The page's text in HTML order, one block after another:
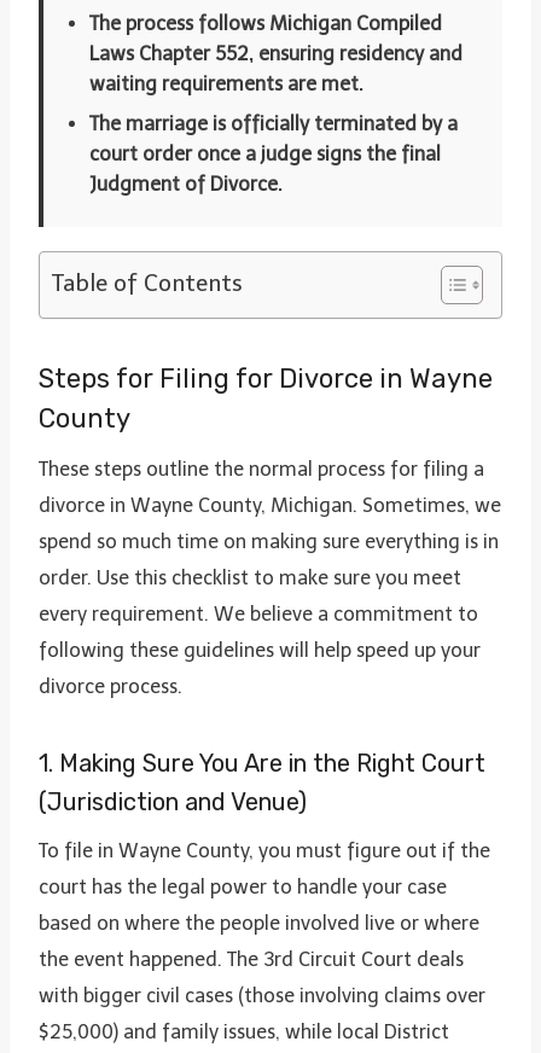
The process follows Michigan Compiled
Laws Chapter 552, ensuring residency and
waiting requirements are met.
The marriage is officially terminated by a
court order once a judge signs the final
Judgment of Divorce.
Table of Contents
Steps for Filing for Divorce in Wayne
County
These steps outline the normal process for filing a
divorce in Wayne County, Michigan. Sometimes, we
spend so much time on making sure everything is in
order. Use this checklist to make sure you meet
every requirement. We believe a commitment to
following these guidelines will help speed up your
divorce process.
1. Making Sure You Are in the Right Court
(Jurisdiction and Venue)
To file in Wayne County, you must figure out if the
court has the legal power to handle your case
based on where the people involved live or where
the event happened. The 3rd Circuit Court deals
with bigger civil cases (those involving claims over
$25,000) and family issues, while local District